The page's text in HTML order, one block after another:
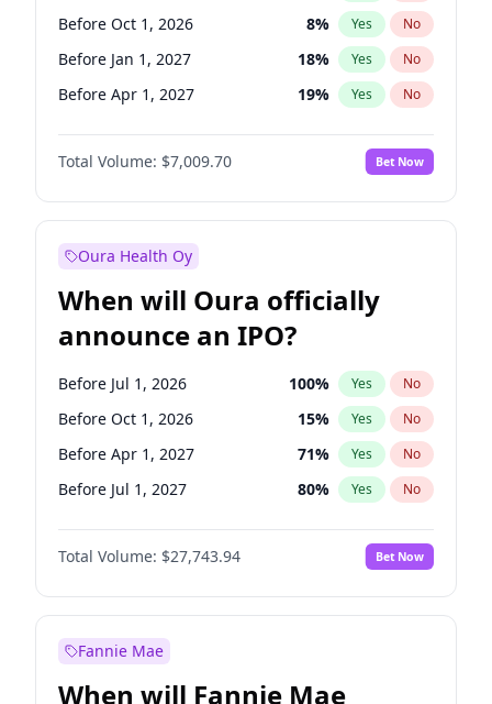
Before Oct 1, 2026 8% Yes No
Before Jan 1, 2027 18% Yes No
Before Apr 1, 2027 19% Yes No
Before Jul 1, 2027 23%
Before Oct 1, 2027 No
Before Jan 1, 2028 35% Yes No
Total Volume: $7,009.70 Bet Now
Oura Health Oy
When will Oura officially
announce an IPO?
Before Jul 1, 2026 100% Yes No
Before Oct 1, 2026 15% Yes No
Before Apr 1, 2027 71% Yes No
Before Jul 1, 2027 80% Yes No
Before Oct 1, 2027 88%
Before Jan 1, 2027 No
Before Jan 1, 2028 93% Yes No
Total Volume: $27,743.94 Bet Now
Fannie Mae
When will Fannie Mae